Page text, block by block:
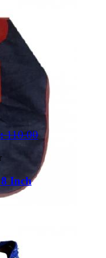
110.00
Inch